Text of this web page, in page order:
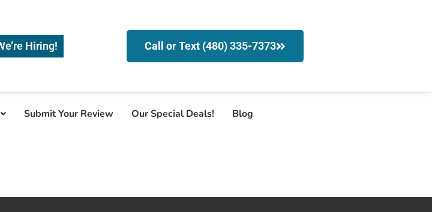
Hiring! Call or Text (480) 335-7373
Submit Your Review Our Special Deals! Blog